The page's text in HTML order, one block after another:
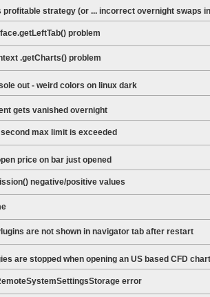
profitable strategy (or ... incorrect overnight swaps
problem
.getCharts() problem
out - weird colors on linux dark
gets vanished overnight
max limit is exceeded
price on bar just opened
negative/positive values
are not shown in navigator tab after restart
are stopped when opening an US based CFD chart
error